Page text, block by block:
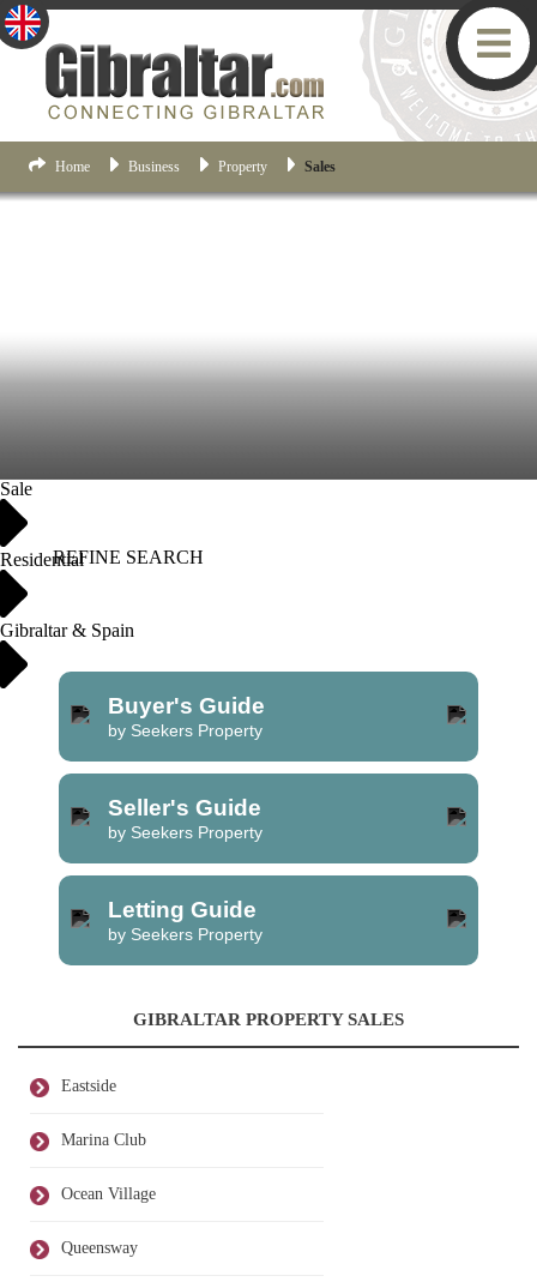
Home Business Property Sales
Sale
Residential
Gibraltar & Spain
REFINE SEARCH
Buyer's Guide
by Seekers Property
Seller's Guide
by Seekers Property
Letting Guide
by Seekers Property
GIBRALTAR PROPERTY SALES
Eastside
Marina Club
Ocean Village
Queensway